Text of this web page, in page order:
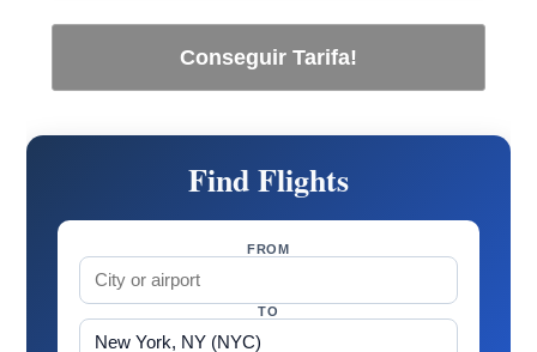
Conseguir Tarifa!
Find Flights
FROM
TO